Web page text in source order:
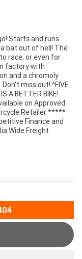
Starts and runs
bat out of hell! The
race, or even for
factory with
and a chromoly
miss out! ^FIVE
A BETTER BIKE!
on Approved
Retailer *****
Finance and
Wide Freight